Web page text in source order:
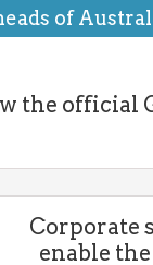
of
the official
Corporate
enable